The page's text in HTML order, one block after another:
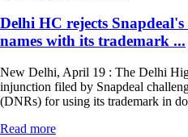
Delhi HC rejects
names with its trademark ...
New Delhi, April 19 : The Delhi
injunction filed by Snapdeal
(DNRs) for using its trademark in
Read more